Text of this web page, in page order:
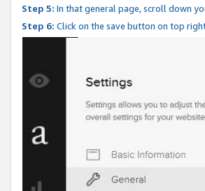
Step 5: In that general page, scroll down
Step 6: Click on the save button on top